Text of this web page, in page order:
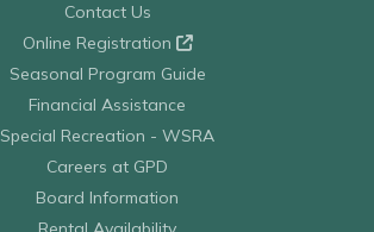
Contact Us
Online Registration
Seasonal Program Guide
Financial Assistance
Special Recreation - WSRA
Careers at GPD
Board Information